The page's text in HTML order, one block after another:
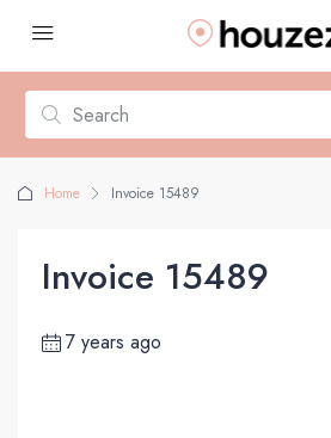
Home Invoice 15489
Invoice 15489
7 years ago